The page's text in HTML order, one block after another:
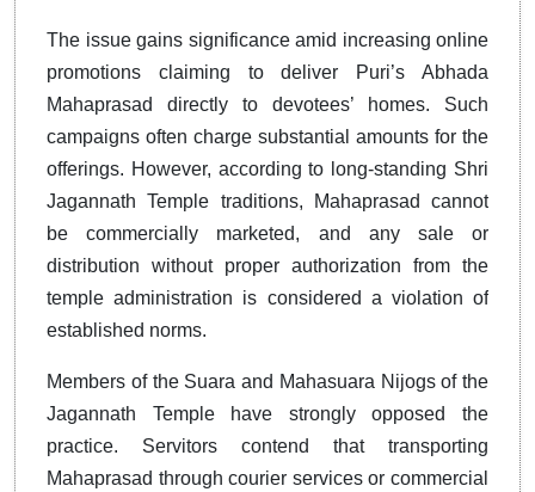
The issue gains significance amid increasing online
promotions claiming to deliver Puri’s Abhada
Mahaprasad directly to devotees’ homes. Such
campaigns often charge substantial amounts for the
offerings. However, according to long-standing Shri
Jagannath Temple traditions, Mahaprasad cannot
be commercially marketed, and any sale or
distribution without proper authorization from the
temple administration is considered a violation of
established norms.
Members of the Suara and Mahasuara Nijogs of the
Jagannath Temple have strongly opposed the
practice. Servitors contend that transporting
Mahaprasad through courier services or commercial